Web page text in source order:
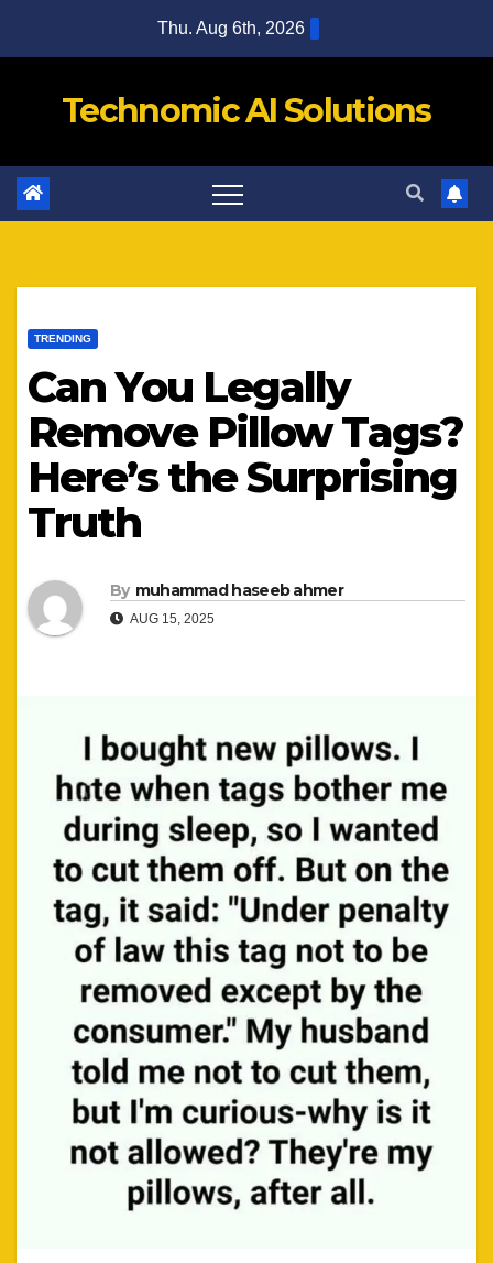
Thu. Aug 6th, 2026
Technomic AI Solutions
TRENDING
Can You Legally
Remove Pillow Tags?
Here’s the Surprising
Truth
By muhammad haseeb ahmer
AUG 15, 2025